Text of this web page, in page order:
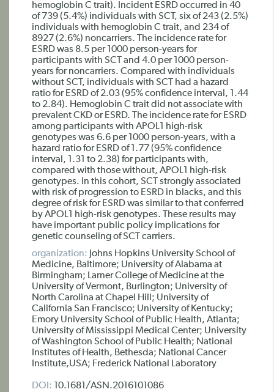
hemoglobin C trait). Incident ESRD occurred in 40
of 739 (5.4%) individuals with SCT, six of 243 (2.5%)
individuals with hemoglobin C trait, and 234 of
8927 (2.6%) noncarriers. The incidence rate for
ESRD was 8.5 per 1000 person-years for
participants with SCT and 4.0 per 1000 person-
years for noncarriers. Compared with individuals
without SCT, individuals with SCT had a hazard
ratio for ESRD of 2.03 (95% confidence interval, 1.44
to 2.84). Hemoglobin C trait did not associate with
prevalent CKD or ESRD. The incidence rate for ESRD
among participants with APOL1 high-risk
genotypes was 6.6 per 1000 person-years, with a
hazard ratio for ESRD of 1.77 (95% confidence
interval, 1.31 to 2.38) for participants with,
compared with those without, APOL1 high-risk
genotypes. In this cohort, SCT strongly associated
with risk of progression to ESRD in blacks, and this
degree of risk for ESRD was similar to that conferred
by APOL1 high-risk genotypes. These results may
have important public policy implications for
genetic counseling of SCT carriers.
organization: Johns Hopkins University School of
Medicine, Baltimore; University of Alabama at
Birmingham; Larner College of Medicine at the
University of Vermont, Burlington; University of
North Carolina at Chapel Hill; University of
California San Francisco; University of Kentucky;
Emory University School of Public Health, Atlanta;
University of Mississippi Medical Center; University
of Washington School of Public Health; National
Institutes of Health, Bethesda; National Cancer
Institute,USA; Frederick National Laboratory
DOI: 10.1681/ASN.2016101086